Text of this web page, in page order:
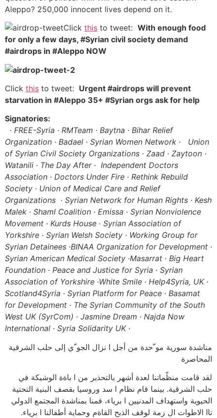
Aleppo? 250,000 innocent lives depend on it.
Click this to tweet: With enough food
for only a few days, #Syrian civil society demand
#airdrops in #Aleppo NOW
Click this to tweet: Urgent #airdrops will prevent
starvation in #Aleppo 35+ #Syrian orgs ask for help
Signatories:
· FREE-Syria · RMTeam · Baytna · Bihar Relief
Organization · Badael ∙ Syrian Women Network ∙ Union
of Syrian Civil Society Organizations · Zaad · Zaytoon ·
Watanili · The Day After ∙ Independent Doctors
Association · Doctors Under Fire · Rethink Rebuild
Society · Union of Medical Care and Relief
Organizations · Syrian Network for Human Rights · Kesh
Malek ∙ Shaml Coalition ∙ Emissa ∙ Syrian Nonviolence
Movement ∙ Kurds House ∙ Syrian Association of
Yorkshire ∙ Syrian Welsh Society ∙ Working Group for
Syrian Detainees ∙BINAA Organization for Development ∙
Syrian American Medical Society ∙Masarrat ∙ Big Heart
Foundation ∙ Peace and Justice for Syria ∙ Syrian
Association of Yorkshire ∙White Smile ∙ Help4Syria, UK ∙
Scotland4Syria ∙ Syrian Platform for Peace ∙ Basamat
for Development · The Syrian Community of the South
West UK (SyrCom) ∙ Jasmine Dream ∙ Najda Now
International ∙ Syria Solidarity UK ∙
مناشدة سورية مو ّحدة من أجل ا نزال الجو ّي إلى حلب الشرقية
المحاصرة
لقد قامت منظّماتنا لعدة أشهر بالتحذير من ا باةة الوشيكة في
حلب الشرقية. بينما قام نظام ا سد وروسيا بقصف البنية التحتية
الحيوية واستهداف المدنيين ا برياء، قمنا بمناشدة المجتمع الدولي
تاا الاطوات ال زمة لوقف الذبح القاةم وحماية أطفالنا ا برياء.